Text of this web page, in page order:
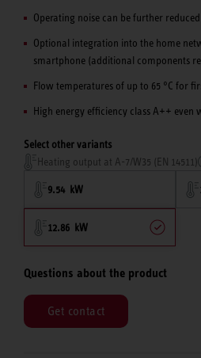
Operating noise can be further
Optional integration into the home
smartphone (additional components
Flow temperatures of up to 65 °C for
High energy efficiency class A++ even
Select other variants
Heating output at A-7/W35 (EN 14511)
9.54 kW
12.86 kW
Questions about the product
Get contact